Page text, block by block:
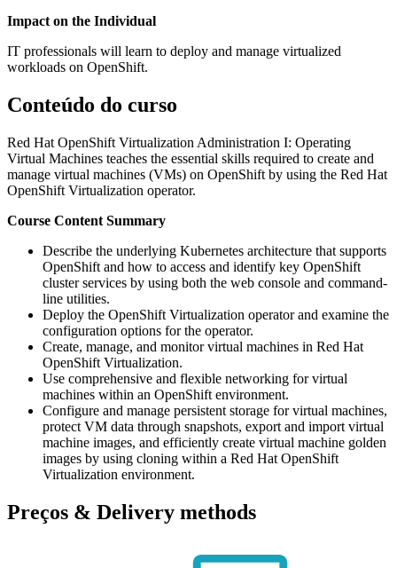
Impact on the Individual
IT professionals will learn to deploy and manage virtualized
workloads on OpenShift.
Conteúdo do curso
Red Hat OpenShift Virtualization Administration I: Operating
Virtual Machines teaches the essential skills required to create and
manage virtual machines (VMs) on OpenShift by using the Red Hat
OpenShift Virtualization operator.
Course Content Summary
Describe the underlying Kubernetes architecture that supports
OpenShift and how to access and identify key OpenShift
cluster services by using both the web console and command-
line utilities.
Deploy the OpenShift Virtualization operator and examine the
configuration options for the operator.
Create, manage, and monitor virtual machines in Red Hat
OpenShift Virtualization.
Use comprehensive and flexible networking for virtual
machines within an OpenShift environment.
Configure and manage persistent storage for virtual machines,
protect VM data through snapshots, export and import virtual
machine images, and efficiently create virtual machine golden
images by using cloning within a Red Hat OpenShift
Virtualization environment.
Preços & Delivery methods